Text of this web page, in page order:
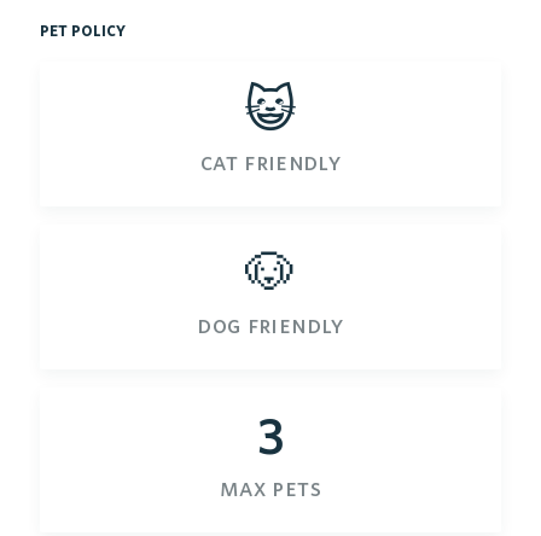
pet policy
😺
cat friendly
🐶
dog friendly
3
max pets